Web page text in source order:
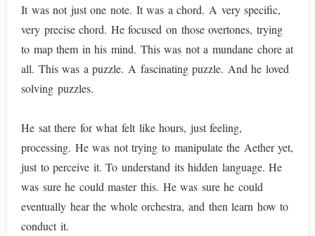
It was not just one note. It was a chord. A very specific,
very precise chord. He focused on those overtones, trying
to map them in his mind. This was not a mundane chore at
all. This was a puzzle. A fascinating puzzle. And he loved
solving puzzles.
He sat there for what felt like hours, just feeling,
processing. He was not trying to manipulate the Aether yet,
just to perceive it. To understand its hidden language. He
was sure he could master this. He was sure he could
eventually hear the whole orchestra, and then learn how to
conduct it.